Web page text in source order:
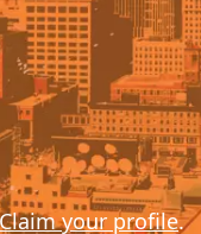
Claim your profile.